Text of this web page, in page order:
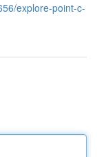
explore-point-c-